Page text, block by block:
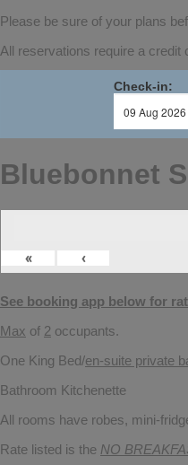
Please be sure of your plans
All reservations require a credit
Check-in:
Bluebonnet
« ‹
See booking app below for
Max of 2 occupants.
One King Bed/en-suite private
Bathroom Kitchenette
All rooms have robes, mini-
Rate listed is the NO